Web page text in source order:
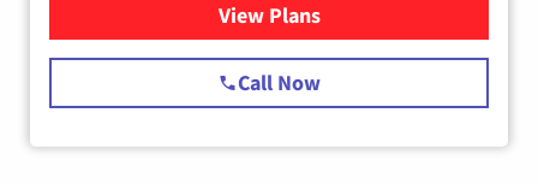
View Plansfor Spectrum Cable
Call Now